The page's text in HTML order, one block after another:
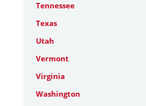
Tennessee
Texas
Utah
Vermont
Virginia
Washington